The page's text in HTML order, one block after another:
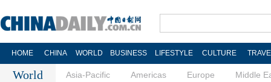
HOME CHINA WORLD BUSINESS LIFESTYLE CULTURE
World Asia-Pacific Americas Europe Middle